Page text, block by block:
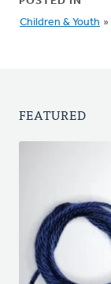
Children & Youth »
FEATURED